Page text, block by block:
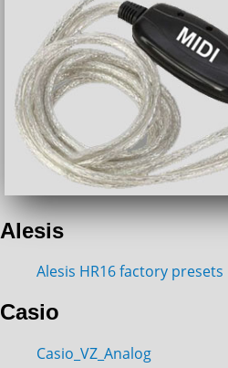
Alesis
Alesis HR16 factory presets
Casio
Casio_VZ_Analog